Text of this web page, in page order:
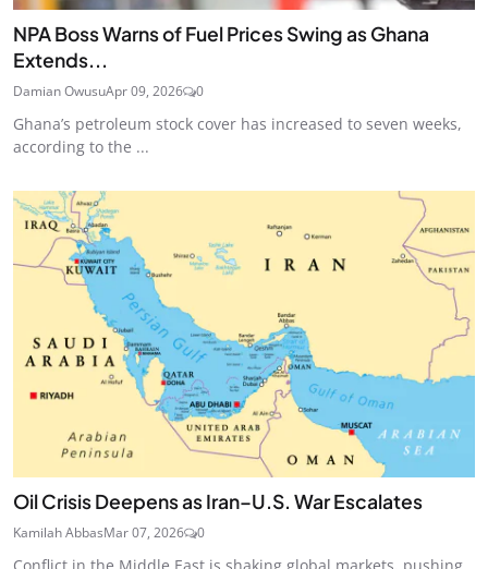
NPA Boss Warns of Fuel Prices Swing as Ghana
Extends...
Damian OwusuApr 09, 2026 0
Ghana’s petroleum stock cover has increased to seven weeks,
according to the ...
Oil Crisis Deepens as Iran–U.S. War Escalates
Kamilah AbbasMar 07, 2026 0